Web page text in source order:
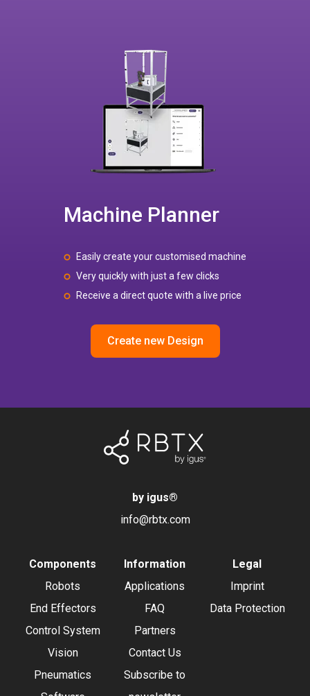
Machine Planner
Easily create your customised machine
Very quickly with just a few clicks
Receive a direct quote with a live price
Create new Design
by igus®
info@rbtx.com
Components
Robots
End Effectors
Control System
Vision
Pneumatics
Information
Applications
FAQ
Partners
Contact Us
Subscribe to
Legal
Imprint
Data Protection